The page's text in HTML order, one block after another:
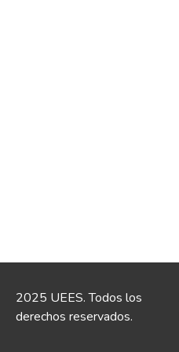
2025 UEES. Todos los
derechos reservados.